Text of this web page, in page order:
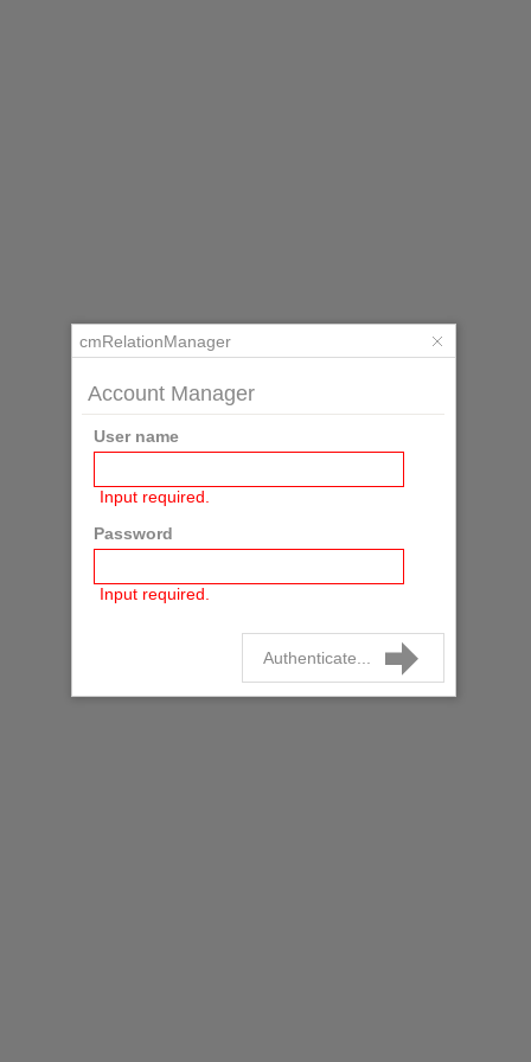
cmRelationManager
Account Manager
User name
Input required.
Password
Input required.
Authenticate...